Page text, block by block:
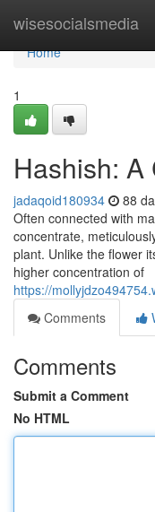
wisesocialsmedia
Home
Home
1
Hashish:
jadaqoid180934 88
Often connected with
concentrate,
plant. Unlike the flower
higher concentration of
https://
Comments
Comments
Submit a Comment
No HTML